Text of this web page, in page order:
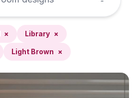
× Library ×
Light Brown ×